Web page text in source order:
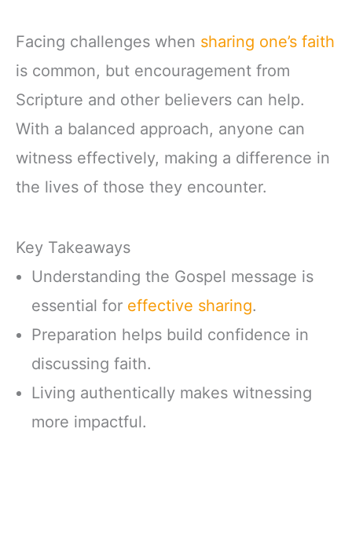
Facing challenges when sharing one’s faith
is common, but encouragement from
Scripture and other believers can help.
With a balanced approach, anyone can
witness effectively, making a difference in
the lives of those they encounter.
Key Takeaways
Understanding the Gospel message is
essential for effective sharing.
Preparation helps build confidence in
discussing faith.
Living authentically makes witnessing
more impactful.